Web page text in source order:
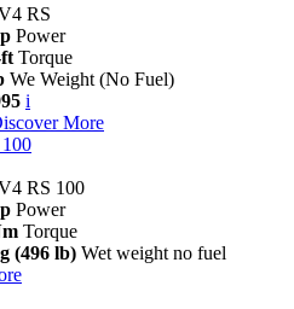
RS
Power
Torque
We Weight (No Fuel)
i
More
RS 100
Power
Torque
(496 lb) Wet weight no fuel